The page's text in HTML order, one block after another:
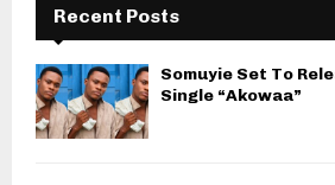
Recent Posts
Somuyie Set To
Single “Akowaa”